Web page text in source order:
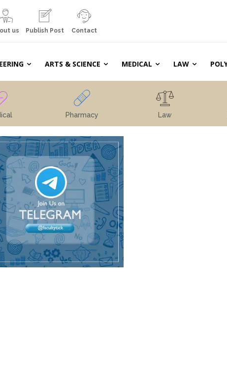
us Publish Post Contact
ARTS & SCIENCE MEDICAL LAW
Pharmacy Law